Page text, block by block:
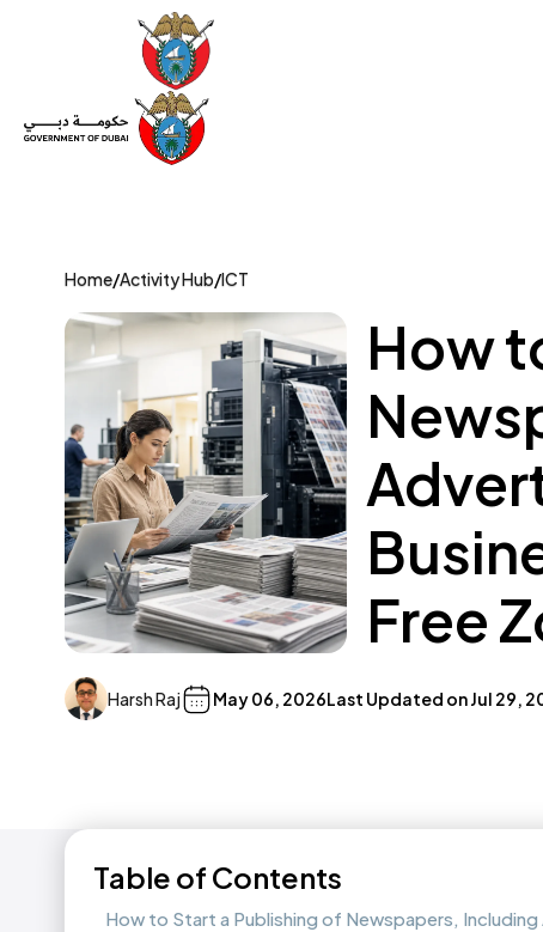
Home/Activity Hub/ICT
How
Free
Harsh Raj May 06, 2026Last Updated onJul 29,
Table of Contents
How to Start a Publishing of Newspapers,